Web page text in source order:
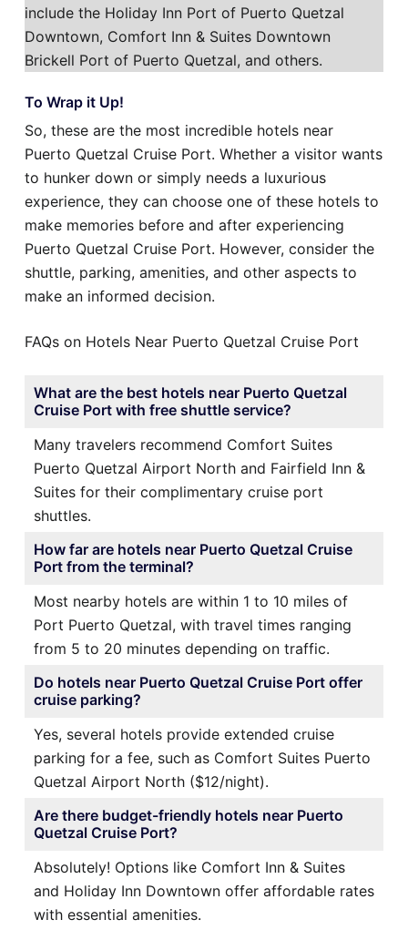
include the Holiday Inn Port of Puerto Quetzal
Downtown, Comfort Inn & Suites Downtown
Brickell Port of Puerto Quetzal, and others.
To Wrap it Up!
So, these are the most incredible hotels near
Puerto Quetzal Cruise Port. Whether a visitor wants
to hunker down or simply needs a luxurious
experience, they can choose one of these hotels to
make memories before and after experiencing
Puerto Quetzal Cruise Port. However, consider the
shuttle, parking, amenities, and other aspects to
make an informed decision.
FAQs on Hotels Near Puerto Quetzal Cruise Port
What are the best hotels near Puerto Quetzal
Cruise Port with free shuttle service?
Many travelers recommend Comfort Suites
Puerto Quetzal Airport North and Fairfield Inn &
Suites for their complimentary cruise port
shuttles.
How far are hotels near Puerto Quetzal Cruise
Port from the terminal?
Most nearby hotels are within 1 to 10 miles of
Port Puerto Quetzal, with travel times ranging
from 5 to 20 minutes depending on traffic.
Do hotels near Puerto Quetzal Cruise Port offer
cruise parking?
Yes, several hotels provide extended cruise
parking for a fee, such as Comfort Suites Puerto
Quetzal Airport North ($12/night).
Are there budget-friendly hotels near Puerto
Quetzal Cruise Port?
Absolutely! Options like Comfort Inn & Suites
and Holiday Inn Downtown offer affordable rates
with essential amenities.